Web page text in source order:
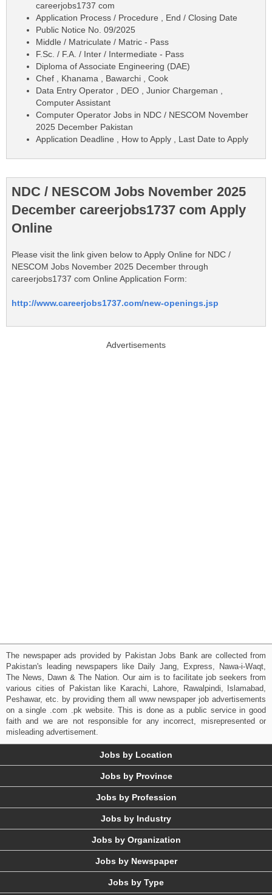
careerjobs1737 com
Application Process / Procedure , End / Closing Date
Public Notice No. 09/2025
Middle / Matriculate / Matric - Pass
F.Sc. / F.A. / Inter / Intermediate - Pass
Diploma of Associate Engineering (DAE)
Chef , Khanama , Bawarchi , Cook
Data Entry Operator , DEO , Junior Chargeman ,
Computer Assistant
Computer Operator Jobs in NDC / NESCOM November
2025 December Pakistan
Application Deadline , How to Apply , Last Date to Apply
NDC / NESCOM Jobs November 2025
December careerjobs1737 com Apply
Online
Please visit the link given below to Apply Online for NDC /
NESCOM Jobs November 2025 December through
careerjobs1737 com Online Application Form:
http://www.careerjobs1737.com/new-openings.jsp
Advertisements
The newspaper ads provided by Pakistan Jobs Bank are collected from
Pakistan's leading newspapers like Daily Jang, Express, Nawa-i-Waqt,
The News, Dawn & The Nation. Our aim is to facilitate job seekers from
various cities of Pakistan like Karachi, Lahore, Rawalpindi, Islamabad,
Peshawar, etc. by providing them all www newspaper job advertisements
on a single .com .pk website. This is done as a public service in good
faith and we are not responsible for any incorrect, misrepresented or
misleading advertisement.
Jobs by Location
Jobs by Province
Jobs by Profession
Jobs by Industry
Jobs by Organization
Jobs by Newspaper
Jobs by Type